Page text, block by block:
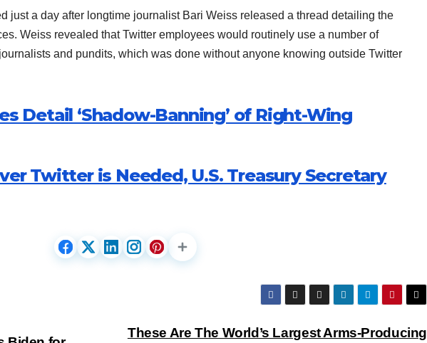
just a day after longtime journalist Bari Weiss released a thread detailing the
Weiss revealed that Twitter employees would routinely use a number of
and pundits, which was done without anyone knowing outside Twitter
Detail ‘Shadow-Banning’ of Right-Wing
Twitter is Needed, U.S. Treasury Secretary
These Are The World’s Largest Arms-Producing